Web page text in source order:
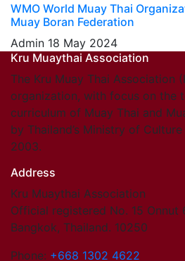
WMO World Muay Thai
Muay Boran Federation
Admin 18 May 2024
Kru Muaythai Association
The Kru Muay Thai Association
organization, with focus on the
curriculum of Muay Thai and
by Thailand’s Ministry of
2003.
Address
Kru Muaythai Association
Official registered No. 15 Onnut
Bangkok, Thailand. 10250
Phone: +668 1302 4622